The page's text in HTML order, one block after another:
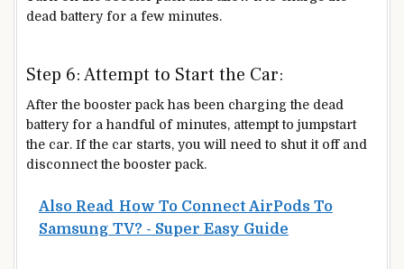
dead battery for a few minutes.
Step 6: Attempt to Start the Car:
After the booster pack has been charging the dead
battery for a handful of minutes, attempt to jumpstart
the car. If the car starts, you will need to shut it off and
disconnect the booster pack.
Also Read How To Connect AirPods To
Samsung TV? - Super Easy Guide